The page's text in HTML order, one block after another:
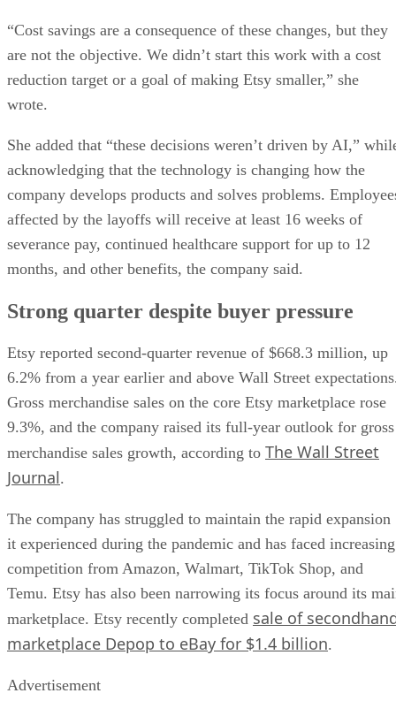
“Cost savings are a consequence of these changes, but they
are not the objective. We didn’t start this work with a cost
reduction target or a goal of making Etsy smaller,” she
wrote.
She added that “these decisions weren’t driven by AI,”
acknowledging that the technology is changing how the
company develops products and solves problems.
affected by the layoffs will receive at least 16 weeks of
severance pay, continued healthcare support for up to 12
months, and other benefits, the company said.
Strong quarter despite buyer pressure
Etsy reported second-quarter revenue of $668.3 million, up
6.2% from a year earlier and above Wall Street
Gross merchandise sales on the core Etsy marketplace rose
9.3%, and the company raised its full-year outlook for gross
merchandise sales growth, according to The Wall Street
Journal.
The company has struggled to maintain the rapid expansion
it experienced during the pandemic and has faced increasing
competition from Amazon, Walmart, TikTok Shop, and
Temu. Etsy has also been narrowing its focus around its
marketplace. Etsy recently completed sale of
marketplace Depop to eBay for $1.4 billion.
Advertisement